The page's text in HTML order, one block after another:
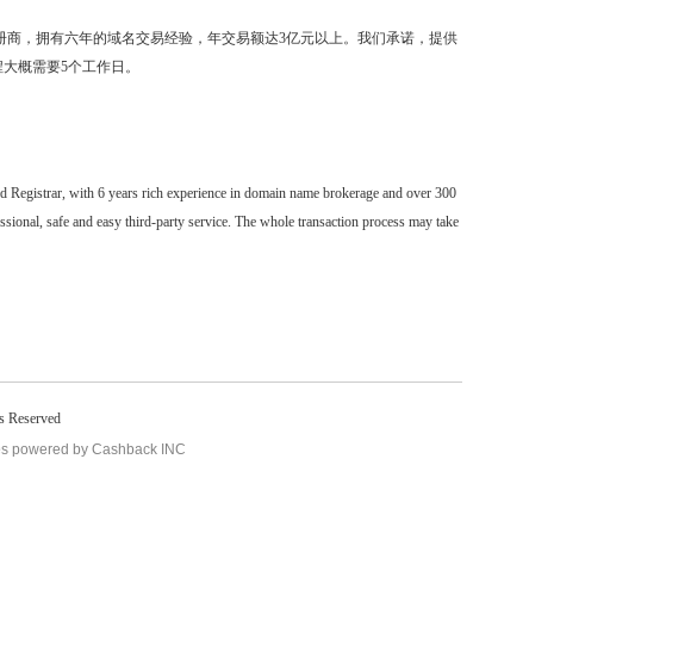
，拥有六年的域名交易经验，年交易额达3亿元以上。我们承诺，提供
概需要5个工作日。
with 6 years rich experience in domain name brokerage and over 300
safe and easy third-party service. The whole transaction process may take
Reserved
powered by Cashback INC